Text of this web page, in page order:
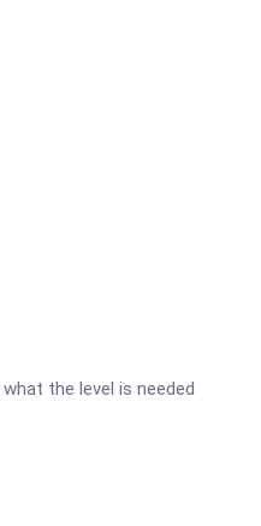
the level is needed